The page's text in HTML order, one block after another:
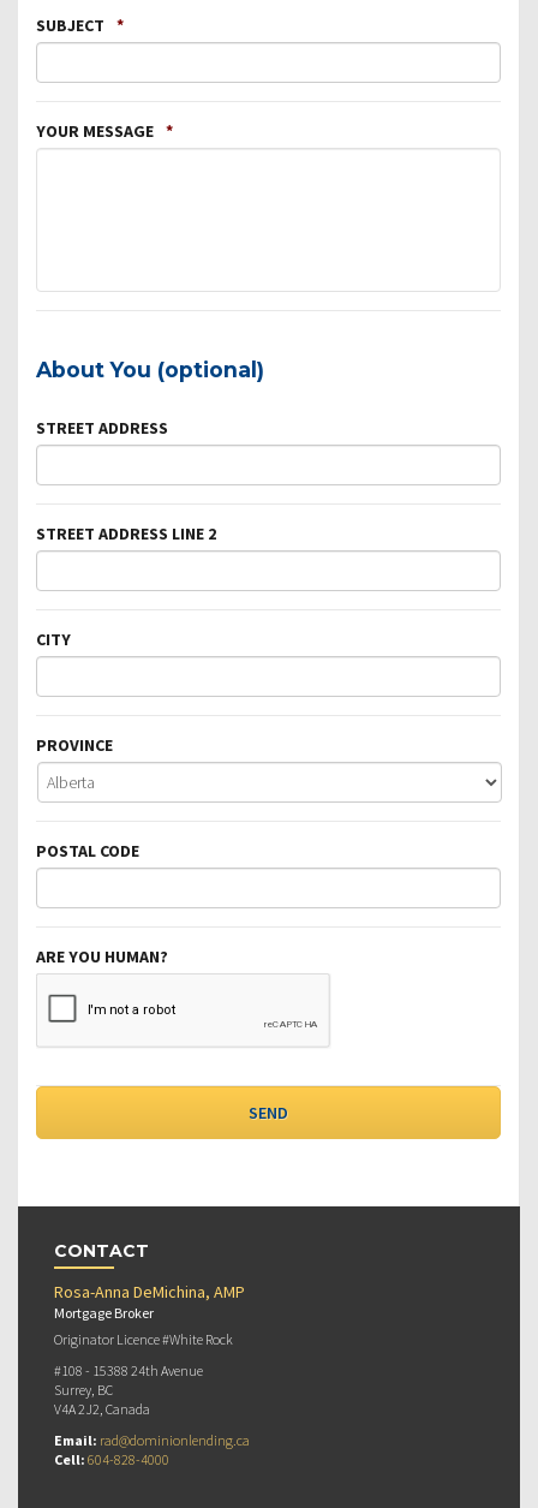
SUBJECT *
YOUR MESSAGE *
About You (optional)
STREET ADDRESS
STREET ADDRESS LINE 2
CITY
PROVINCE
POSTAL CODE
ARE YOU HUMAN?
CONTACT
Rosa-Anna DeMichina, AMP
Mortgage Broker
Originator Licence #White Rock
#108 - 15388 24th Avenue
Surrey, BC
V4A 2J2, Canada
Email: rad@dominionlending.ca
Cell: 604-828-4000